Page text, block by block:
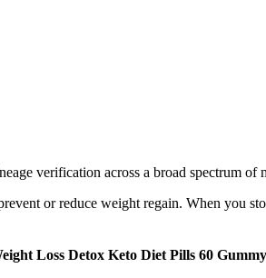
verification across a broad spectrum
or reduce weight regain. When you
Loss Detox Keto Diet Pills 60 Gummy